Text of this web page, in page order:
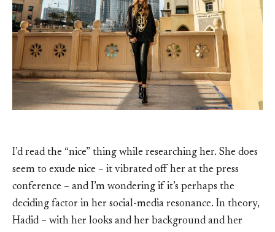
I’d read the “nice” thing while researching her. She does
seem to exude nice – it vibrated off her at the press
conference – and I’m wondering if it’s perhaps the
deciding factor in her social-media resonance. In theory,
Hadid – with her looks and her background and her